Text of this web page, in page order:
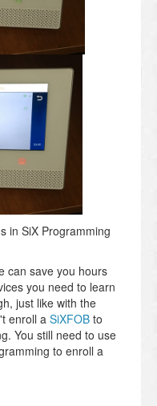
in SiX Programming
can save you hours
you need to learn
just like with the
enroll aSiXFOB to
You still need to use
to enroll a